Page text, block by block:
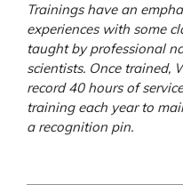
Trainings have an
experiences with some
taught by professional
scientists. Once trained,
record 40 hours of
training each year to
a recognition pin.